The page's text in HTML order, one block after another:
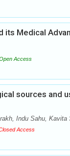
its Medical
Access
sources and
Indu Sahu, Kavita
Access